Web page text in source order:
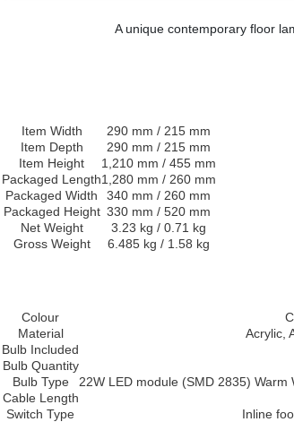
A unique contemporary floor
Item Width
290 mm / 215 mm
Item Depth
290 mm / 215 mm
Item Height
1,210 mm / 455 mm
Packaged Length1,280 mm / 260 mm
Packaged Width
340 mm / 260 mm
Packaged Height 330 mm / 520 mm
Net Weight
3.23 kg / 0.71 kg
Gross Weight
6.485 kg / 1.58 kg
Colour
Material
Acrylic,
Bulb Included
Bulb Quantity
Bulb Type
22W LED module (SMD 2835)
Cable Length
Switch Type
Inline